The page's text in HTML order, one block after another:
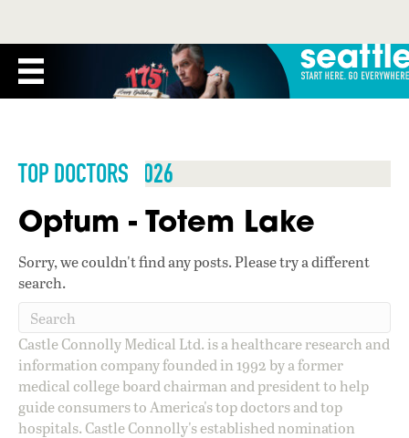
TOP DOCTORS 2026
Optum - Totem Lake
Sorry, we couldn't find any posts. Please try a different
search.
Castle Connolly Medical Ltd. is a healthcare research and
information company founded in 1992 by a former
medical college board chairman and president to help
guide consumers to America's top doctors and top
hospitals. Castle Connolly's established nomination